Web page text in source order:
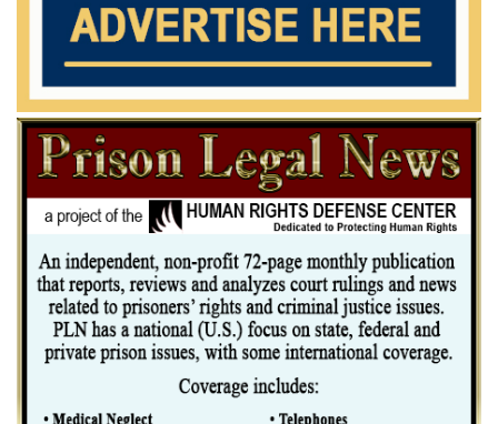
Furthermore, whatever the merit of this approach in a given case --
and our good friend Judge Wilkinson in dissent makes about
as good a case for this approach as possible -- we cannot conclude it
a court, when determining whether to group offenses, to consider the
conduct embodied in each of a defendant's multiple counts.
In this case, the conduct embodied by the drug conspiracy count is
extremely expansive. Indeed, the indictment specifically
alleges that "[i]t was further a part of the [drug] conspiracy that in
order to finance their ongoing illegal activity, the defendants . . .
would and did use Western Union money transfers, United Parcel
Service, and other couriers" to transfer proceeds from
marijuana sales "in order to finance their ongoing ille- gal activity." In
considering whether to group the offenses, we cannot treat
the "conduct" embodied in the drug conspiracy count as consti- tuting
only acts of drug distribution when in fact the offense
conduct the indictment actually charges in this conspiracy count
includes laun- dering drug proceeds to facilitate illegal drug
distribution activities.